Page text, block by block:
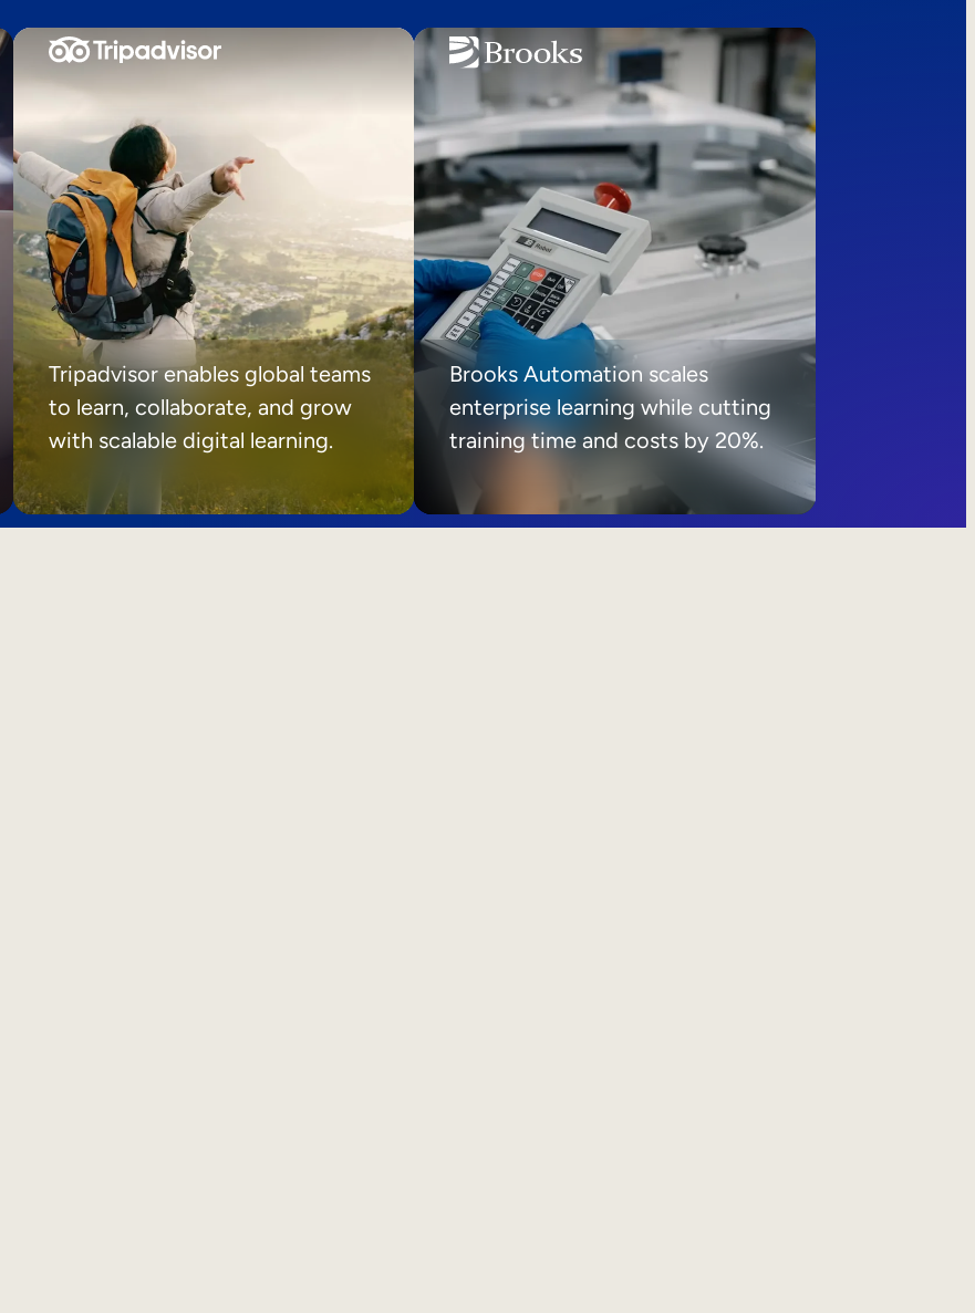
Tripadvisor enables global teams
to learn, collaborate, and grow
with scalable digital learning.
Brooks Automation scales
enterprise learning while cutting
training time and costs by 20%.